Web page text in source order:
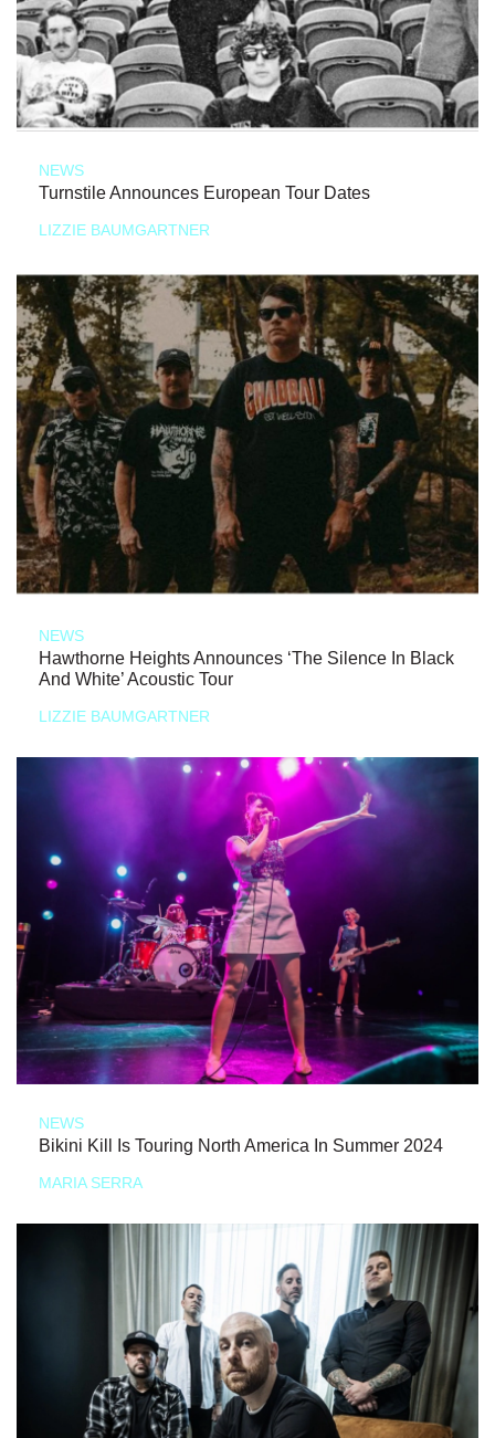
NEWS
Turnstile Announces European Tour Dates
LIZZIE BAUMGARTNER
NEWS
Hawthorne Heights Announces ‘The Silence In Black
And White’ Acoustic Tour
LIZZIE BAUMGARTNER
NEWS
Bikini Kill Is Touring North America In Summer 2024
MARIA SERRA